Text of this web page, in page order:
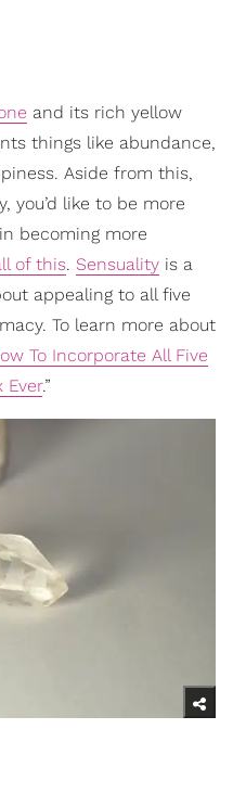
and its rich yellow
things like abundance,
Aside from this,
you’d like to be more
becoming more
of this. Sensuality is a
appealing to all five
To learn more about
To Incorporate All Five
Ever.”